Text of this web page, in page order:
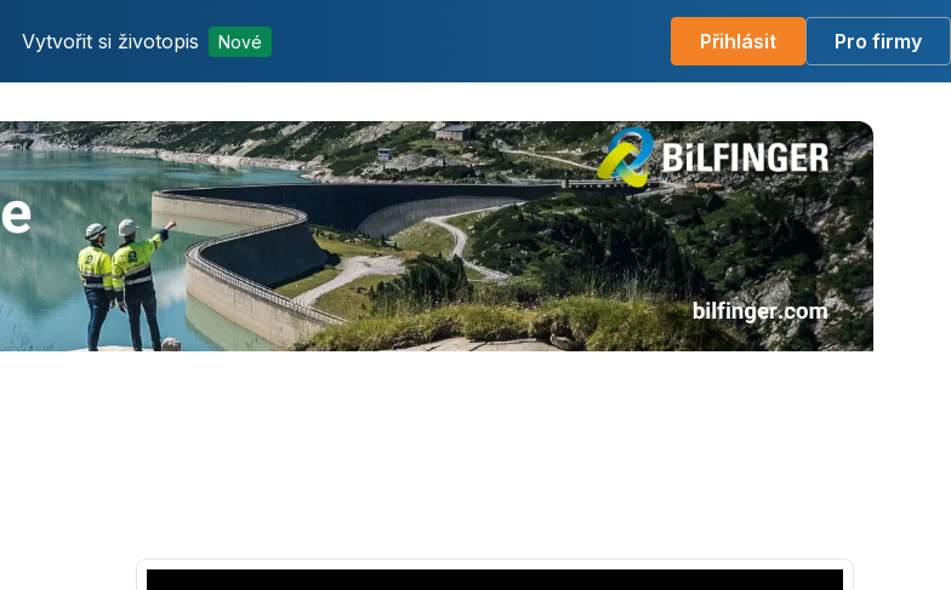
Vytvořit si životopis Nové Přihlásit Pro firmy